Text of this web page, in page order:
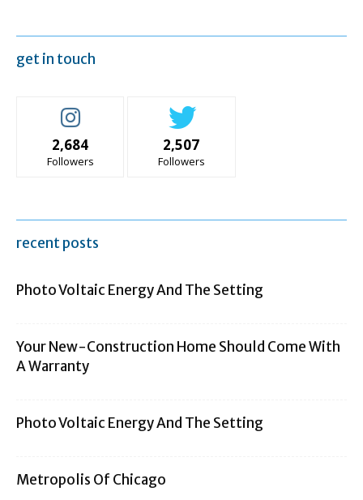
get in touch
2,684
Followers
2,507
Followers
recent posts
Photo Voltaic Energy And The Setting
Your New-Construction Home Should Come With
A Warranty
Photo Voltaic Energy And The Setting
Metropolis Of Chicago